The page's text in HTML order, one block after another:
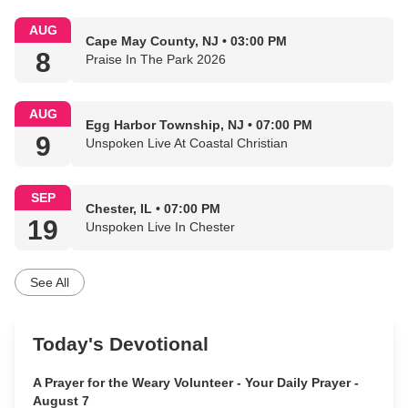
AUG
8
Cape May County, NJ • 03:00 PM
Praise In The Park 2026
AUG
9
Egg Harbor Township, NJ • 07:00 PM
Unspoken Live At Coastal Christian
SEP
19
Chester, IL • 07:00 PM
Unspoken Live In Chester
See All
Today's Devotional
A Prayer for the Weary Volunteer - Your Daily Prayer -
August 7